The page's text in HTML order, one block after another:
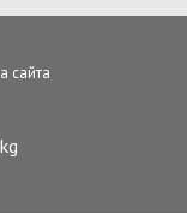
сайта